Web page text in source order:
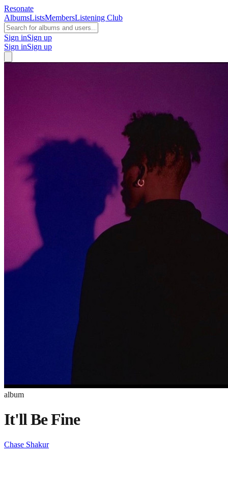
Resonate
AlbumsListsMembersListening Club
Sign inSign up
Sign inSign up
album
It'll Be Fine
Chase Shakur